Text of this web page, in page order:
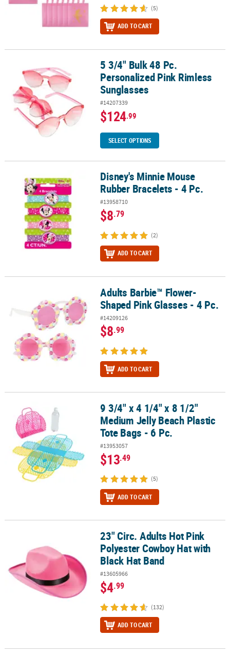
(5)
ADD TO CART
5 3/4" Bulk 48 Pc. Personalized Pink Rimless Sunglasses
5 3/4" Bulk 48 Pc.
Personalized Pink Rimless
Sunglasses
#14207339
$124.99
SELECT OPTIONS
Disney's Minnie Mouse Rubber Bracelets - 4 Pc.
Disney's Minnie Mouse
Rubber Bracelets - 4 Pc.
#13958710
$8.79
(2)
ADD TO CART
Adults Barbie™ Flower-Shaped Pink Glasses - 4 Pc.
Adults Barbie™ Flower-
Shaped Pink Glasses - 4 Pc.
#14209126
$8.99
ADD TO CART
9 3/4" x 4 1/4" x 8 1/2" Medium Jelly Beach Plastic Tote Bags - 6 Pc.
9 3/4" x 4 1/4" x 8 1/2"
Medium Jelly Beach Plastic
Tote Bags - 6 Pc.
#13953057
$13.49
(5)
ADD TO CART
23" Circ. Adults Hot Pink Polyester Cowboy Hat with Black Hat
23" Circ. Adults Hot Pink
Polyester Cowboy Hat with
Black Hat Band
#13605966
$4.99
(132)
ADD TO CART